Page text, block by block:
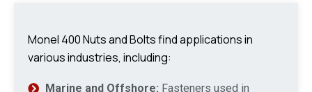
Monel 400 Nuts and Bolts find applications in
various industries, including:
Marine and Offshore: Fasteners used in